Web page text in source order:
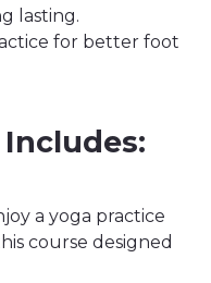
lasting.
for better foot
a yoga practice
course designed